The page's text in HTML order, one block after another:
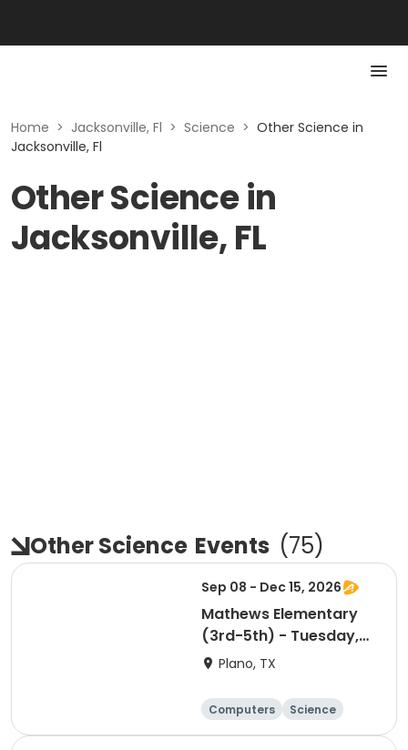
Home > Jacksonville, Fl > Science > Other Science in
Jacksonville, Fl
Other Science in
Jacksonville, FL
Other Science Events (75)
Sep 08 - Dec 15, 2026
Mathews Elementary
(3rd-5th) - Tuesday,
Mobile App
Plano, TX
Computers
Science
Technology
Day